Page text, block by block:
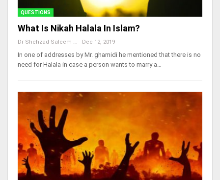
QUESTIONS
What Is Nikah Halala In Islam?
Dr Shehzad Saleem Dec 12, 2019
In one of addresses by Mr. ghamidi he mentioned that there is no
need for Halala in case a person wants to marry a…